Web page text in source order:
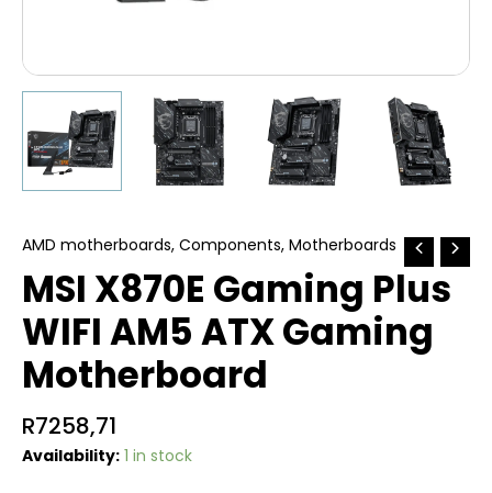
AMD motherboards, Components, Motherboards
MSI X870E Gaming Plus
WIFI AM5 ATX Gaming
Motherboard
R7258,71
Availability: 1 in stock